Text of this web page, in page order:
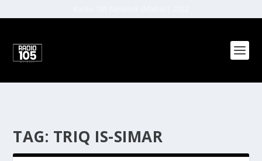
TAG: TRIQ IS-SIMAR